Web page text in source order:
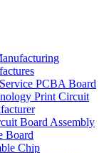
PCBA Board
Print Circuit
Board Assembly
Board
Chip